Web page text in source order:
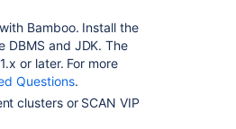
Bamboo. Install the
DBMS and JDK. The
or later. For more
Questions.
clusters or SCAN VIP